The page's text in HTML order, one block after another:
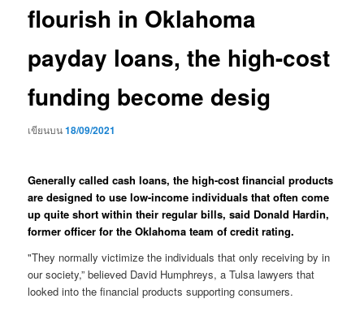
flourish in Oklahoma
payday loans, the high-cost
funding become desig
เขียนบน18/09/2021
Generally called cash loans, the high-cost financial products
are designed to use low-income individuals that often come
up quite short within their regular bills, said Donald Hardin,
former officer for the Oklahoma team of credit rating.
"They normally victimize the individuals that only receiving by in
our society,” believed David Humphreys, a Tulsa lawyers that
looked into the financial products supporting consumers.